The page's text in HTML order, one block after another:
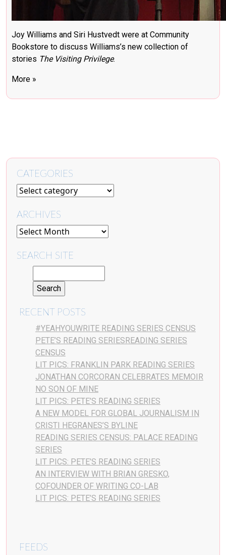
Joy Williams and Siri Hustvedt were at Community
Bookstore to discuss Williams’s new collection of
stories The Visiting Privilege.
More »
CATEGORIES
ARCHIVES
SEARCH SITE
RECENT POSTS
#YEAHYOUWRITE READING SERIES CENSUS
PETE’S READING SERIESREADING SERIES
CENSUS
LIT PICS: FRANKLIN PARK READING SERIES
JONATHAN CORCORAN CELEBRATES MEMOIR
NO SON OF MINE
LIT PICS: PETE’S READING SERIES
A NEW MODEL FOR GLOBAL JOURNALISM IN
CRISTI HEGRANES’S BYLINE
READING SERIES CENSUS: PALACE READING
SERIES
LIT PICS: PETE’S READING SERIES
AN INTERVIEW WITH BRIAN GRESKO,
COFOUNDER OF WRITING CO-LAB
LIT PICS: PETE’S READING SERIES
FEEDS